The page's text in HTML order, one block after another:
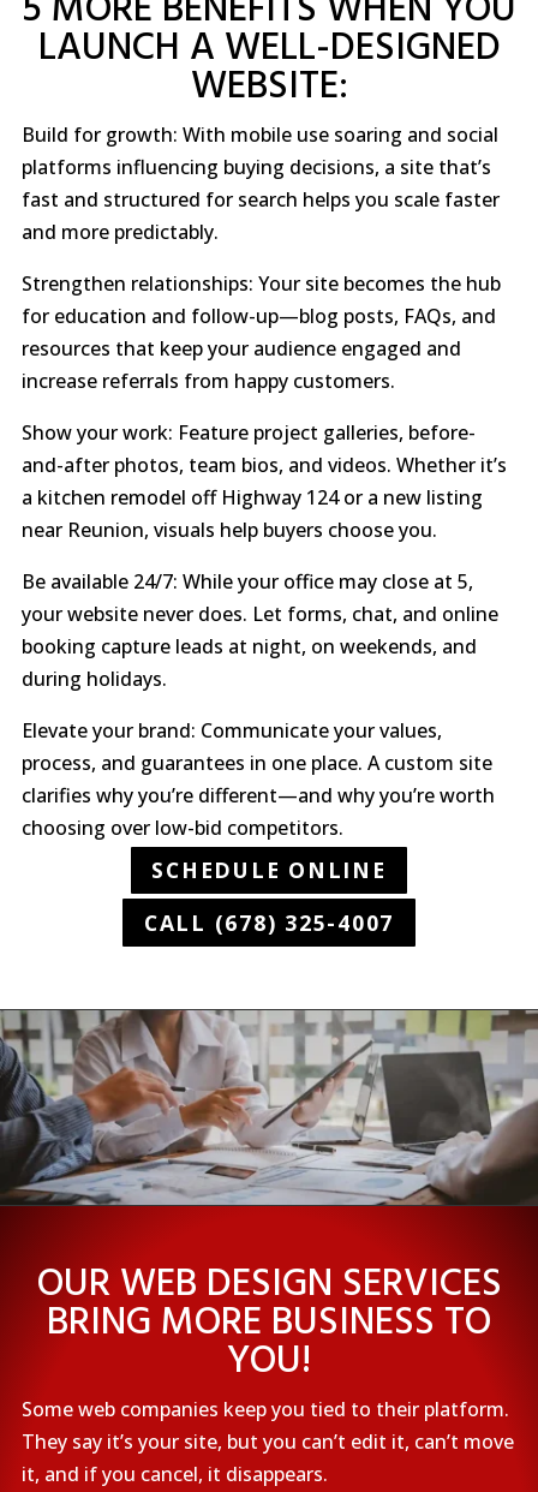
LAUNCH A WELL-DESIGNED
WEBSITE:
Build for growth: With mobile use soaring and social
platforms influencing buying decisions, a site that’s
fast and structured for search helps you scale faster
and more predictably.
Strengthen relationships: Your site becomes the hub
for education and follow-up—blog posts, FAQs, and
resources that keep your audience engaged and
increase referrals from happy customers.
Show your work: Feature project galleries, before-
and-after photos, team bios, and videos. Whether it’s
a kitchen remodel off Highway 124 or a new listing
near Reunion, visuals help buyers choose you.
Be available 24/7: While your office may close at 5,
your website never does. Let forms, chat, and online
booking capture leads at night, on weekends, and
during holidays.
Elevate your brand: Communicate your values,
process, and guarantees in one place. A custom site
clarifies why you’re different—and why you’re worth
choosing over low-bid competitors.
SCHEDULE ONLINE
CALL (678) 325-4007
OUR WEB DESIGN SERVICES
BRING MORE BUSINESS TO
YOU!
Some web companies keep you tied to their platform.
They say it’s your site, but you can’t edit it, can’t move
it, and if you cancel, it disappears.